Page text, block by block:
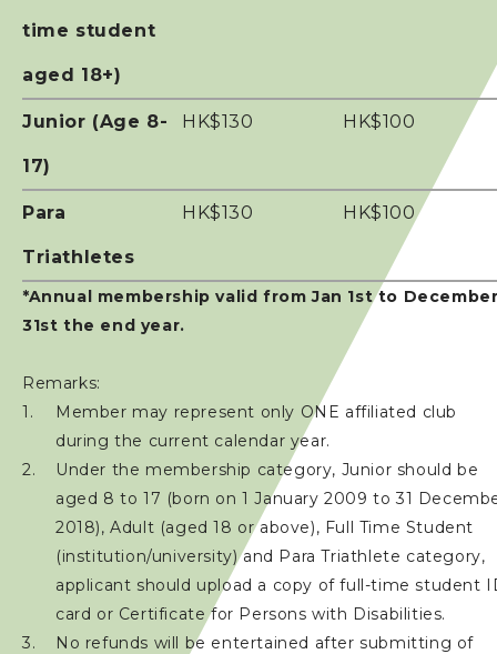
time student
aged 18+)
Junior (Age 8-
17)
HK$130 HK$100
Para
Triathletes
HK$130 HK$100
*Annual membership valid from Jan 1st to
31st the end year.
Remarks:
Member may represent only ONE affiliated club
during the current calendar year.
Under the membership category, Junior should be
aged 8 to 17 (born on 1 January 2009 to 31
2018), Adult (aged 18 or above), Full Time Student
(institution/university) and Para Triathlete category,
applicant should upload a copy of full-time student
card or Certificate for Persons with Disabilities.
No refunds will be entertained after submitting of